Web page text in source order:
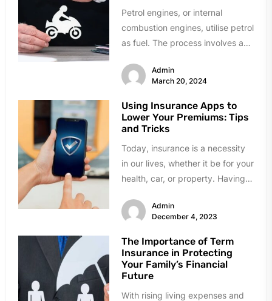
Petrol engines, or internal
combustion engines, utilise petrol
as fuel. The process involves a
Admin
March 20, 2024
Using Insurance Apps to
Lower Your Premiums: Tips
and Tricks
Today, insurance is a necessity
in our lives, whether it be for your
health, car, or property. Having
Admin
December 4, 2023
The Importance of Term
Insurance in Protecting
Your Family’s Financial
Future
With rising living expenses and